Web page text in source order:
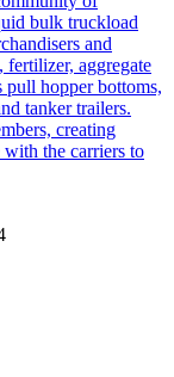
bulk truckload
and
fertilizer, aggregate
pull hopper bottoms,
tanker trailers.
creating
the carriers to